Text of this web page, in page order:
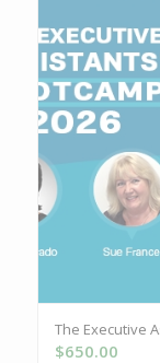
The Executive
$650.00